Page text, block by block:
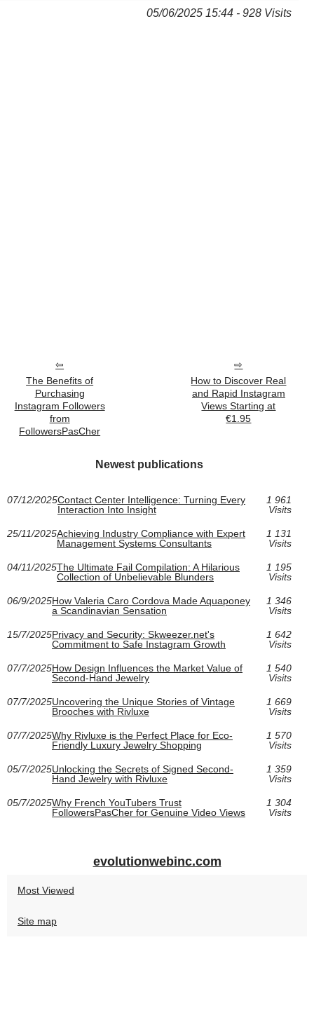
05/06/2025 15:44 - 928 Visits
The Benefits of
Purchasing
Instagram Followers
from
FollowersPasCher
How to Discover Real
and Rapid Instagram
Views Starting at
€1.95
Newest publications
07/12/2025Contact Center Intelligence: Turning Every
Interaction Into Insight
1 961
Visits
25/11/2025Achieving Industry Compliance with Expert
Management Systems Consultants
1 131
Visits
04/11/2025The Ultimate Fail Compilation: A Hilarious
Collection of Unbelievable Blunders
1 195
Visits
06/9/2025How Valeria Caro Cordova Made Aquaponey
a Scandinavian Sensation
1 346
Visits
15/7/2025Privacy and Security: Skweezer.net's
Commitment to Safe Instagram Growth
1 642
Visits
07/7/2025How Design Influences the Market Value of
Second-Hand Jewelry
1 540
Visits
07/7/2025Uncovering the Unique Stories of Vintage
Brooches with Rivluxe
1 669
Visits
07/7/2025Why Rivluxe is the Perfect Place for Eco-
Friendly Luxury Jewelry Shopping
1 570
Visits
05/7/2025Unlocking the Secrets of Signed Second-
Hand Jewelry with Rivluxe
1 359
Visits
05/7/2025Why French YouTubers Trust
FollowersPasCher for Genuine Video Views
1 304
Visits
evolutionwebinc.com
Most Viewed
Site map